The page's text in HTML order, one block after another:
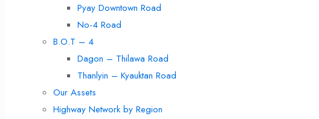
Pyay Downtown Road
No-4 Road
B.O.T – 4
Dagon – Thilawa Road
Thanlyin – Kyauktan Road
Our Assets
Highway Network by Region